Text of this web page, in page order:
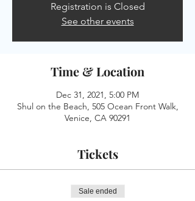
Registration is Closed
See other events
Time & Location
Dec 31, 2021, 5:00 PM
Shul on the Beach, 505 Ocean Front Walk,
Venice, CA 90291
Tickets
Sale ended